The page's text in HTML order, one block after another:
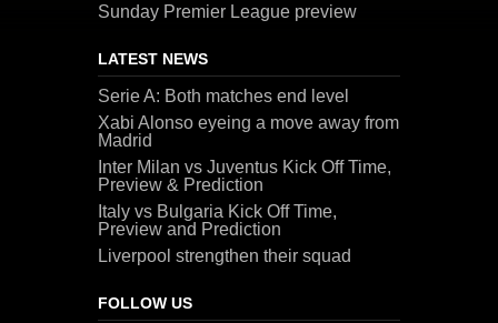
Sunday Premier League preview
LATEST NEWS
Serie A: Both matches end level
Xabi Alonso eyeing a move away from
Madrid
Inter Milan vs Juventus Kick Off Time,
Preview & Prediction
Italy vs Bulgaria Kick Off Time,
Preview and Prediction
Liverpool strengthen their squad
FOLLOW US